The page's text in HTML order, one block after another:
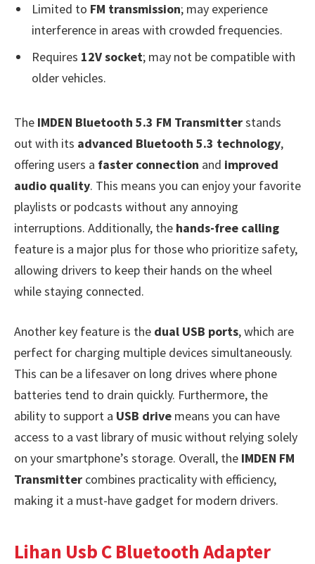
Limited to FM transmission; may experience
interference in areas with crowded frequencies.
Requires 12V socket; may not be compatible with
older vehicles.
The IMDEN Bluetooth 5.3 FM Transmitterstands
out with its advanced Bluetooth 5.3 technology,
offering users a faster connection and improved
audio quality. This means you can enjoy your favorite
playlists or podcasts without any annoying
interruptions. Additionally, the hands-free calling
feature is a major plus for those who prioritize safety,
allowing drivers to keep their hands on the wheel
while staying connected.
Another key feature is the dual USB ports, which are
perfect for charging multiple devices simultaneously.
This can be a lifesaver on long drives where phone
batteries tend to drain quickly. Furthermore, the
ability to support a USB drive means you can have
access to a vast library of music without relying solely
on your smartphone’s storage. Overall, the IMDEN FM
Transmitter combines practicality with efficiency,
making it a must-have gadget for modern drivers.
Lihan Usb C Bluetooth Adapter